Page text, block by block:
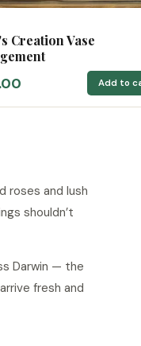
Creation Vase
Add to
roses and lush
shouldn’t
Darwin — the
fresh and